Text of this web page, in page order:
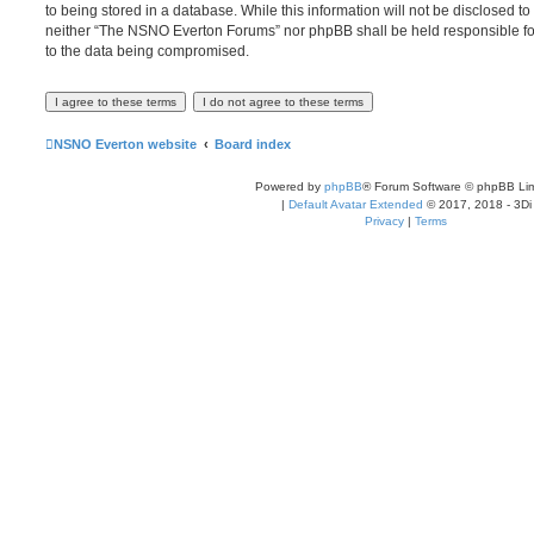
to being stored in a database. While this information will not be disclosed
neither “The NSNO Everton Forums” nor phpBB shall be held responsible
to the data being compromised.
NSNO Everton website Board index
Powered by phpBB® Forum Software © phpBB
| Default Avatar Extended © 2017, 2018 - 3Di
Privacy | Terms